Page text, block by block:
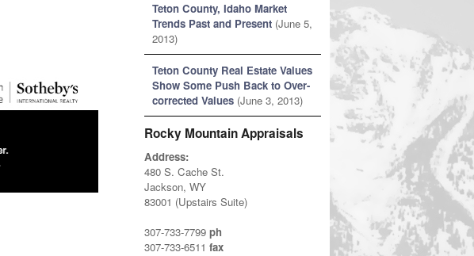
Teton County, Idaho Market
Trends Past and Present (June 5,
2013)
Teton County Real Estate Values
Show Some Push Back to Over-
corrected Values (June 3, 2013)
Rocky Mountain Appraisals
Address:
480 S. Cache St.
Jackson, WY
83001 (Upstairs Suite)
307-733-7799 ph
307-733-6511 fax